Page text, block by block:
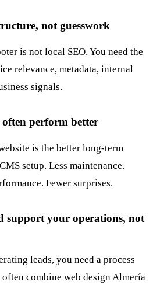
not guesswork
is not local SEO. You need the
relevance, metadata, internal
signals.
often perform better
is the better long-term
setup. Less maintenance.
Fewer surprises.
support your operations, not
leads, you need a process
combine web design Almería